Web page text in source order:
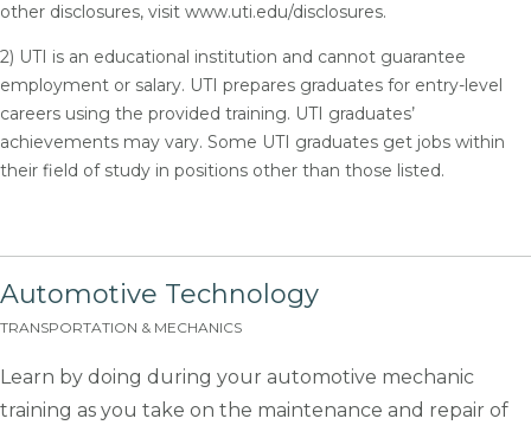
other disclosures, visit www.uti.edu/disclosures.
2) UTI is an educational institution and cannot guarantee
employment or salary. UTI prepares graduates for entry-level
careers using the provided training. UTI graduates’
achievements may vary. Some UTI graduates get jobs within
their field of study in positions other than those listed.
Automotive Technology
TRANSPORTATION & MECHANICS
Learn by doing during your automotive mechanic
training as you take on the maintenance and repair of